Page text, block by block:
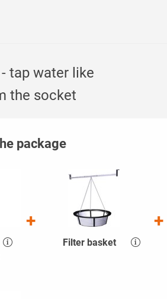
tap water like
the socket
package
Filter basket